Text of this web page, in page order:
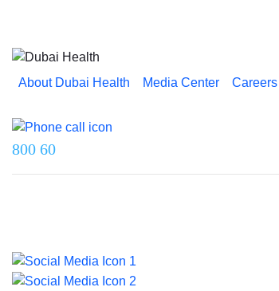
About Dubai Health Media Center Careers
800 60